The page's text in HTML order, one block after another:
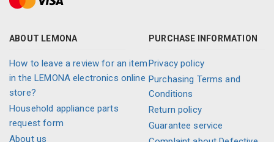
ABOUT LEMONA
How to leave a review for an item
in the LEMONA electronics online
store?
Household appliance parts
request form
About us
PURCHASE INFORMATION
Privacy policy
Purchasing Terms and
Conditions
Return policy
Guarantee service